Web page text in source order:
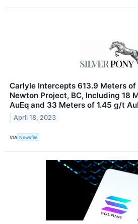
Carlyle Intercepts 613.9 Meters
Newton Project, BC, Including 18
AuEq and 33 Meters of 1.45 g/t
April 18, 2023
VIA Newsfile